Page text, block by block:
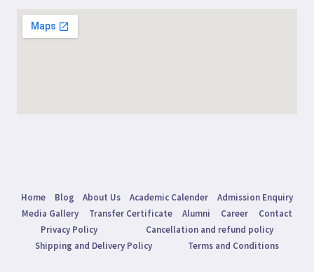
Home Blog About Us Academic Calender
Admission Enquiry
Media Gallery
Transfer Certificate Alumni Career
Contact
Privacy Policy
Cancellation and refund policy
Shipping and Delivery Policy
Terms and Conditions